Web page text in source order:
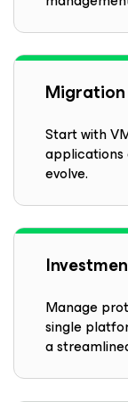
Start with
applications
evolve.
Manage
single
a